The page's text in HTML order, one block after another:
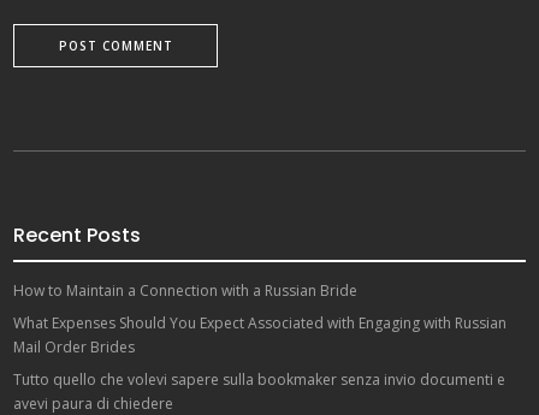
Recent Posts
How to Maintain a Connection with a Russian Bride
What Expenses Should You Expect Associated with Engaging with Russian
Mail Order Brides
Tutto quello che volevi sapere sulla bookmaker senza invio documenti e
avevi paura di chiedere